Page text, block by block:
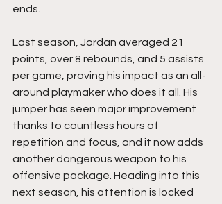
ends.
Last season, Jordan averaged 21
points, over 8 rebounds, and 5 assists
per game, proving his impact as an all-
around playmaker who does it all. His
jumper has seen major improvement
thanks to countless hours of
repetition and focus, and it now adds
another dangerous weapon to his
offensive package. Heading into this
next season, his attention is locked